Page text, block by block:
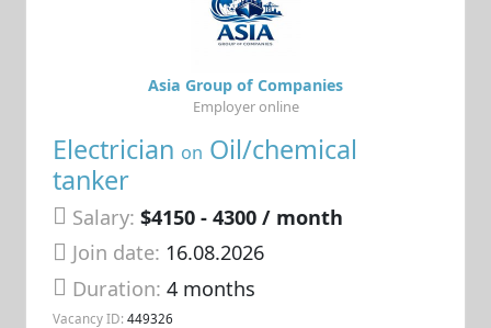
Electrician on Oil/chemical
tanker
Salary: $4150 - 4300 / month
Join date: 16.08.2026
Duration:4 months
Vacancy ID: 449326
Asia Group of Companies
Employer online